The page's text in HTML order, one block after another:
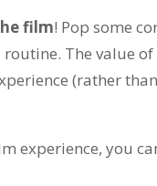
film! Pop some
The value
(rather
experience, you